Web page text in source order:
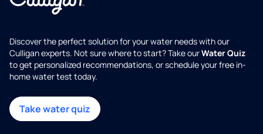
Discover the perfect solution for your water needs with our
Culligan experts. Not sure where to start? Take ourWater Quiz
to get personalized recommendations, or schedule your free in-
home water test today.
Take water quiz